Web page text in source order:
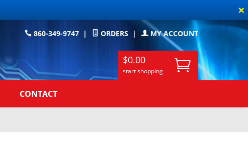
×
860-349-9747 | ORDERS | MY ACCOUNT
$0.00
start shopping
CONTACT